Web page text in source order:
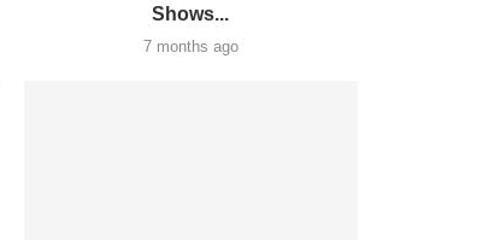
Shows...
7 months ago